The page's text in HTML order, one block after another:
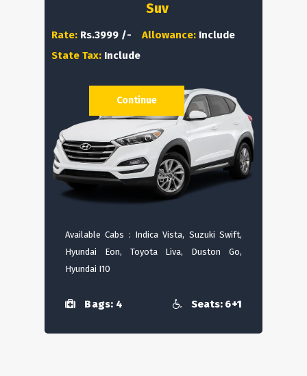
Suv
Rate: Rs.3999 /- Allowance: Include
State Tax: Include
Available Cabs : Indica Vista, Suzuki Swift,
Hyundai Eon, Toyota Liva, Duston Go,
Hyundai I10
Bags: 4 Seats: 6+1
Continue